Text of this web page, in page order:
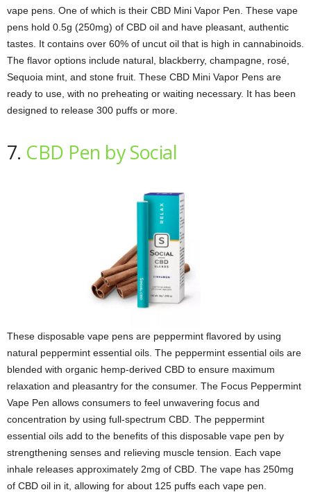
vape pens. One of which is their CBD Mini Vapor Pen. These vape
pens hold 0.5g (250mg) of CBD oil and have pleasant, authentic
tastes. It contains over 60% of uncut oil that is high in cannabinoids.
The flavor options include natural, blackberry, champagne, rosé,
Sequoia mint, and stone fruit. These CBD Mini Vapor Pens are
ready to use, with no preheating or waiting necessary. It has been
designed to release 300 puffs or more.
7. CBD Pen by Social
These disposable vape pens are peppermint flavored by using
natural peppermint essential oils. The peppermint essential oils are
blended with organic hemp-derived CBD to ensure maximum
relaxation and pleasantry for the consumer. The Focus Peppermint
Vape Pen allows consumers to feel unwavering focus and
concentration by using full-spectrum CBD. The peppermint
essential oils add to the benefits of this disposable vape pen by
strengthening senses and relieving muscle tension. Each vape
inhale releases approximately 2mg of CBD. The vape has 250mg
of CBD oil in it, allowing for about 125 puffs each vape pen.